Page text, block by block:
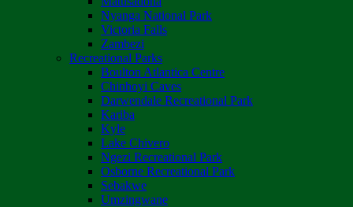
Nyanga National Park
Victoria Falls
Zambezi
Recreational Parks
Boulton Atlantica Centre
Chinhoyi Caves
Darwendale Recreational Park
Kariba
Kyle
Lake Chivero
Ngezi Recreational Park
Osborne Recreational Park
Sebakwe
Umzingwane